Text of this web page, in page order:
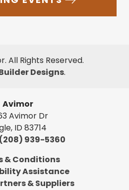
. All Rights Reserved.
Designs.
Avimor
Avimor Dr
, ID 83714
(208) 939-5360
& Conditions
Assistance
& Suppliers